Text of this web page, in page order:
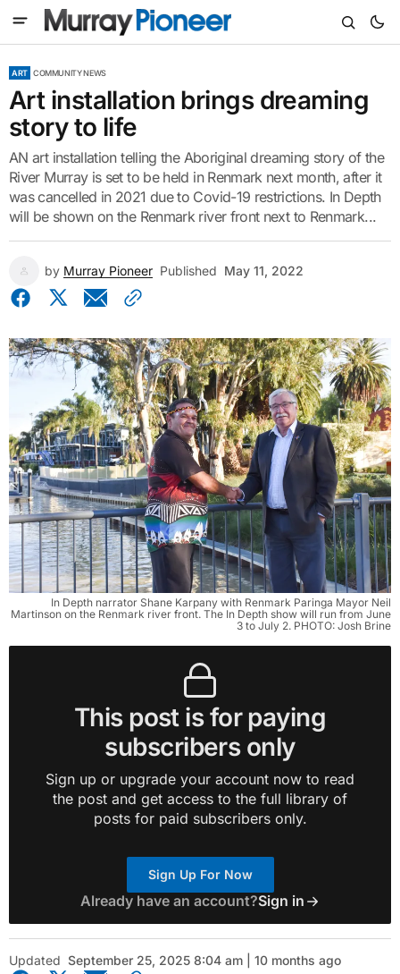
ART COMMUNITY NEWS
Art installation brings dreaming
story to life
AN art installation telling the Aboriginal dreaming story of the
River Murray is set to be held in Renmark next month, after it
was cancelled in 2021 due to Covid-19 restrictions. In Depth
will be shown on the Renmark river front next to Renmark...
by Murray Pioneer Published May 11, 2022
In Depth narrator Shane Karpany with Renmark Paringa Mayor Neil
Martinson on the Renmark river front. The In Depth show will run from June
3 to July 2. PHOTO: Josh Brine
This post is for paying
subscribers only
Sign up or upgrade your account now to read
the post and get access to the full library of
posts for paid subscribers only.
Sign Up For Now
Already have an account?Sign in
Updated September 25, 2025 8:04 am | 10 months ago